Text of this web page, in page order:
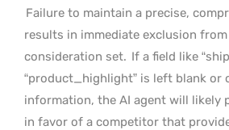
Failure to maintain a precise,
results in immediate exclusion from
consideration set. If a field like
“product_highlight” is left blank or
information, the AI agent will likely
in favor of a competitor that